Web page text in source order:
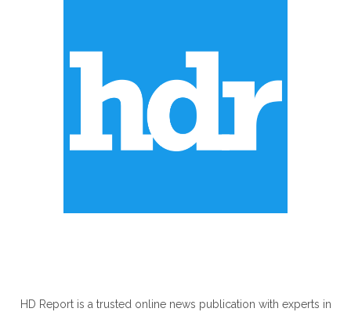
HD Report is a trusted online news publication with experts in